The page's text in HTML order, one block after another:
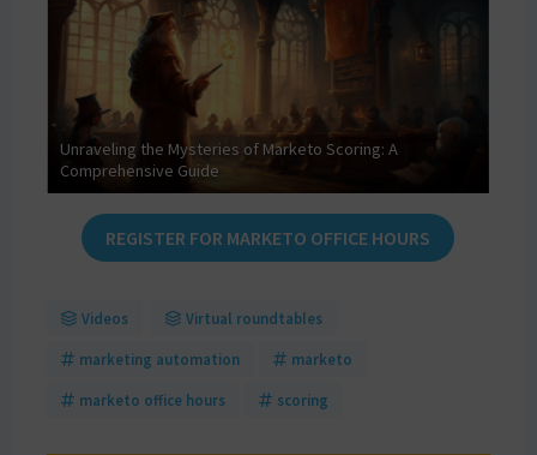
Unraveling the Mysteries of Marketo Scoring: A
Comprehensive Guide
REGISTER FOR MARKETO OFFICE HOURS
Videos Virtual roundtables
marketing automation marketo
marketo office hours scoring